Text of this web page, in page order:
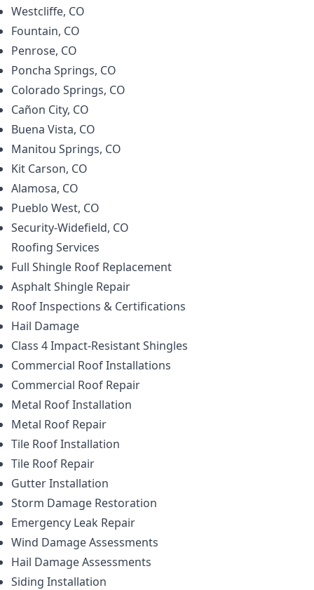
Westcliffe, CO
Fountain, CO
Penrose, CO
Poncha Springs, CO
Colorado Springs, CO
Cañon City, CO
Buena Vista, CO
Manitou Springs, CO
Kit Carson, CO
Alamosa, CO
Pueblo West, CO
Security-Widefield, CO
Roofing Services
Full Shingle Roof Replacement
Asphalt Shingle Repair
Roof Inspections & Certifications
Hail Damage
Class 4 Impact-Resistant Shingles
Commercial Roof Installations
Commercial Roof Repair
Metal Roof Installation
Metal Roof Repair
Tile Roof Installation
Tile Roof Repair
Gutter Installation
Storm Damage Restoration
Emergency Leak Repair
Wind Damage Assessments
Hail Damage Assessments
Siding Installation